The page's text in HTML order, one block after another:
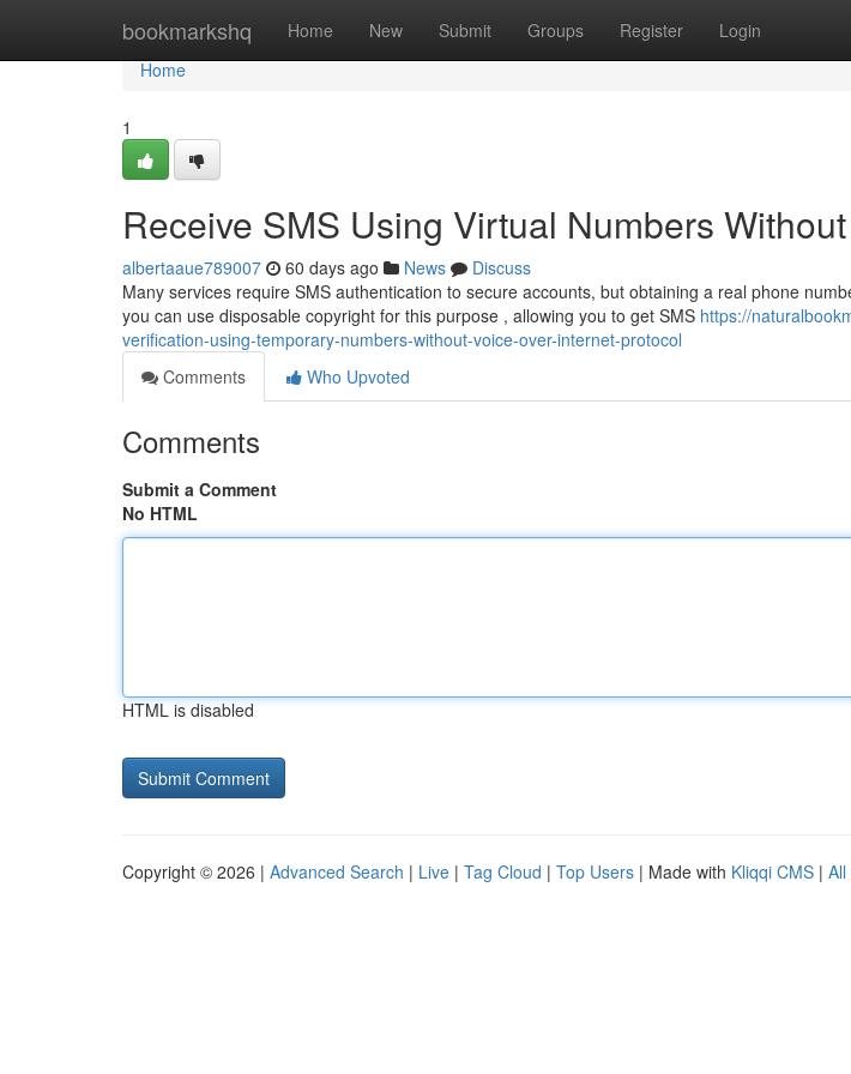
bookmarkshq Home New Submit Groups Register Login
Home
Home
1
Receive SMS Using Virtual Numbers
albertaaue789007 60 days ago News
Discuss
Many services require SMS authentication to secure accounts, but obtaining a real phone
you can use disposable copyright for this purpose , allowing you to get SMS https://
verification-using-temporary-numbers-without-voice-over-internet-protocol
Comments
Who Upvoted
Comments
Submit a Comment
No HTML
HTML is disabled
Copyright © 2026 | Advanced Search | Live | Tag Cloud | Top Users | Made with Kliqqi CMS | All